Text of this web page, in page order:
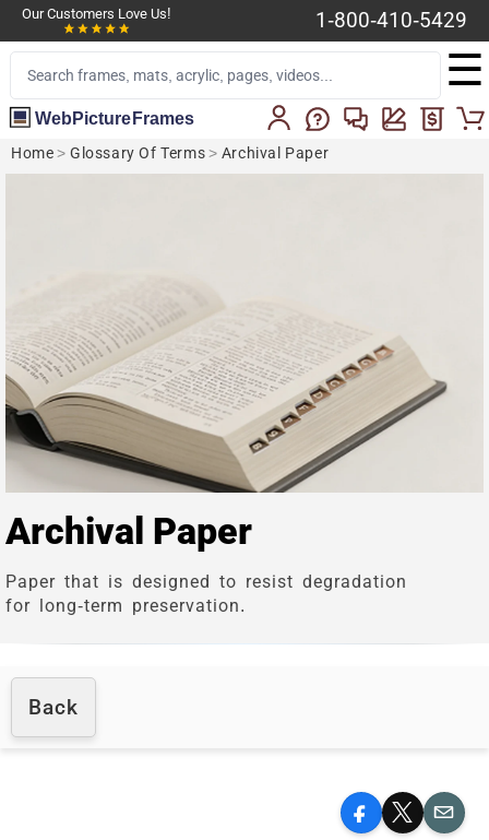
Our Customers Love Us! 1-800-410-5429
☰
WebPictureFrames
Home > Glossary Of Terms> Archival Paper
Archival Paper
Paper that is designed to resist degradation
for long-term preservation.
Back
Facebook
X Email